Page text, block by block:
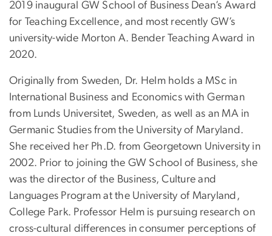
2019 inaugural GW School of Business Dean’s Award
for Teaching Excellence, and most recently GW’s
university-wide Morton A. Bender Teaching Award in
2020.
Originally from Sweden, Dr. Helm holds a MSc in
International Business and Economics with German
from Lunds Universitet, Sweden, as well as an MA in
Germanic Studies from the University of Maryland.
She received her Ph.D. from Georgetown University in
2002. Prior to joining the GW School of Business, she
was the director of the Business, Culture and
Languages Program at the University of Maryland,
College Park. Professor Helm is pursuing research on
cross-cultural differences in consumer perceptions of